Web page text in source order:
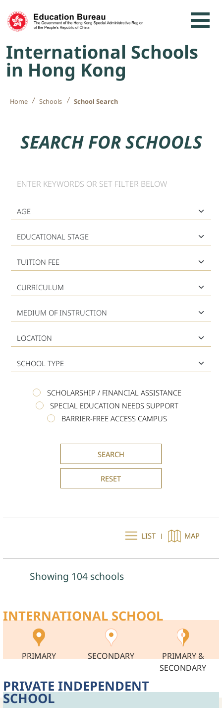
Skip to content
International Schools
in Hong Kong
Home Schools School Search
SEARCH FOR SCHOOLS
Age
Educational Stage
Tuition Fee
Curriculum
Medium of Instruction
Location
School Type
SCHOLARSHIP / FINANCIAL ASSISTANCE
SPECIAL EDUCATION NEEDS SUPPORT
BARRIER-FREE ACCESS CAMPUS
SEARCH
RESET
LIST MAP
Showing 104 schools
INTERNATIONAL SCHOOL
PRIMARY SECONDARY
PRIMARY &
SECONDARY
PRIVATE INDEPENDENT
SCHOOL